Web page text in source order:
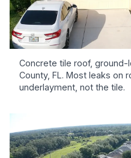
Concrete tile roof, ground-
County, FL. Most leaks on
underlayment, not the tile.